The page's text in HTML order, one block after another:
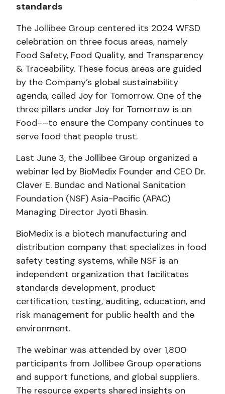
standards
The Jollibee Group centered its 2024 WFSD
celebration on three focus areas, namely
Food Safety, Food Quality, and Transparency
& Traceability. These focus areas are guided
by the Company’s global sustainability
agenda, called Joy for Tomorrow. One of the
three pillars under Joy for Tomorrow is on
Food––to ensure the Company continues to
serve food that people trust.
Last June 3, the Jollibee Group organized a
webinar led by BioMedix Founder and CEO Dr.
Claver E. Bundac and National Sanitation
Foundation (NSF) Asia-Pacific (APAC)
Managing Director Jyoti Bhasin.
BioMedix is a biotech manufacturing and
distribution company that specializes in food
safety testing systems, while NSF is an
independent organization that facilitates
standards development, product
certification, testing, auditing, education, and
risk management for public health and the
environment.
The webinar was attended by over 1,800
participants from Jollibee Group operations
and support functions, and global suppliers.
The resource experts shared insights on